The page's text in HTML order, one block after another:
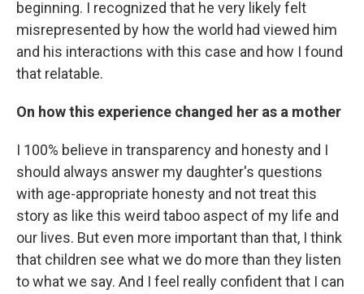
beginning. I recognized that he very likely felt
misrepresented by how the world had viewed him
and his interactions with this case and how I found
that relatable.
On how this experience changed her as a mother
I 100% believe in transparency and honesty and I
should always answer my daughter's questions
with age-appropriate honesty and not treat this
story as like this weird taboo aspect of my life and
our lives. But even more important than that, I think
that children see what we do more than they listen
to what we say. And I feel really confident that I can